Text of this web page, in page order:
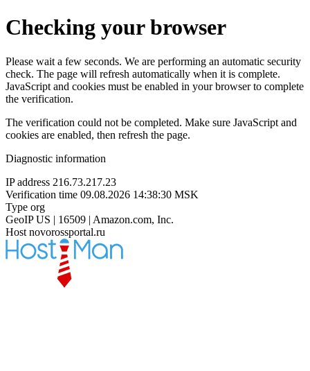
Checking your browser
Please wait a few seconds. We are performing an automatic security
check. The page will refresh automatically when it is complete.
JavaScript and cookies must be enabled in your browser to complete
the verification.
The verification could not be completed. Make sure JavaScript and
cookies are enabled, then refresh the page.
Diagnostic information
IP address 216.73.217.23
Verification time 09.08.2026 14:38:30 MSK
Type org
GeoIP US | 16509 | Amazon.com, Inc.
Host novorossportal.ru